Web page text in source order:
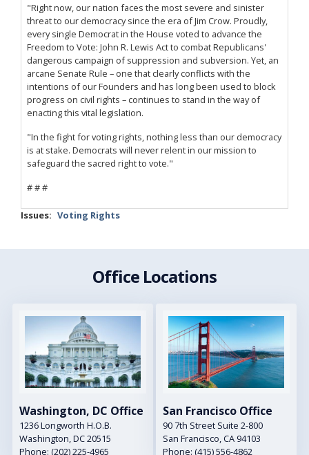
"Right now, our nation faces the most severe and sinister
threat to our democracy since the era of Jim Crow. Proudly,
every single Democrat in the House voted to advance the
Freedom to Vote: John R. Lewis Act to combat Republicans'
dangerous campaign of suppression and subversion. Yet, an
arcane Senate Rule – one that clearly conflicts with the
intentions of our Founders and has long been used to block
progress on civil rights – continues to stand in the way of
enacting this vital legislation.
"In the fight for voting rights, nothing less than our democracy
is at stake. Democrats will never relent in our mission to
safeguard the sacred right to vote."
# # #
Issues: Voting Rights
Office Locations
Image
Washington, DC Office
1236 Longworth H.O.B.
Washington,DC20515
Phone: (202) 225-4965
Image
San Francisco Office
90 7th Street Suite 2-800
San Francisco,CA94103
Phone: (415) 556-4862